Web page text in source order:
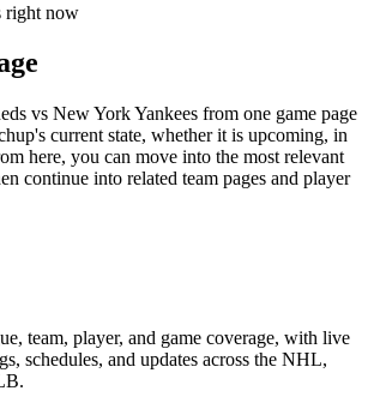
right now
vs New York Yankees from one game page
current state, whether it is upcoming, in
here, you can move into the most relevant
continue into related team pages and player
team, player, and game coverage, with live
schedules, and updates across the NHL,